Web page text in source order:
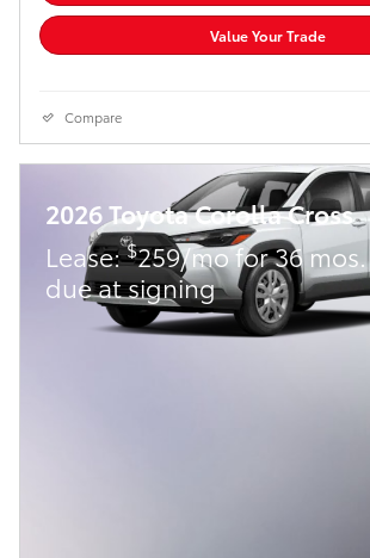
Value Your Trade
Compare
2026 Toyota Corolla Cross
Lease:$259/mo for 36 mos.
due at signing